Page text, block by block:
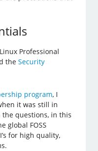
Professional
theSecurity
program, I
it was still in
questions, in this
global FOSS
for high quality,